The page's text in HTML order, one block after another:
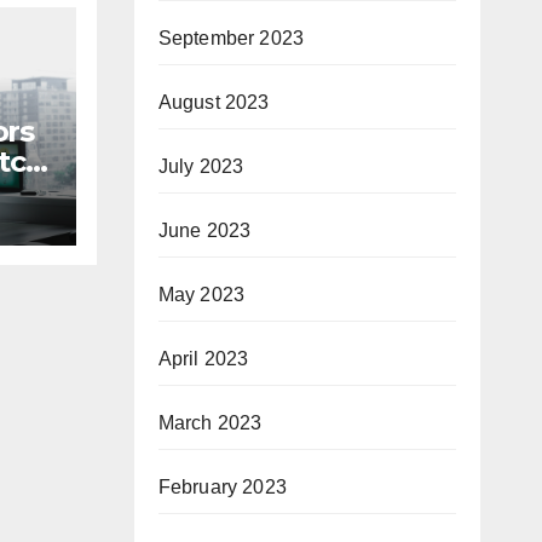
September 2023
August 2023
July 2023
June 2023
May 2023
April 2023
March 2023
February 2023